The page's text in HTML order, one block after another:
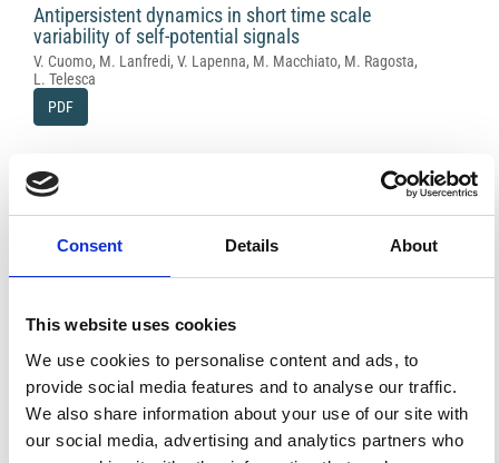
Consent Details About
This website uses cookies
We use cookies to personalise content and ads, to
provide social media features and to analyse our traffic.
We also share information about your use of our site with
our social media, advertising and analytics partners who
Antipersistent dynamics in short time scale
variability of self-potential signals
V. Cuomo, M. Lanfredi, V. Lapenna, M. Macchiato, M. Ragosta,
L. Telesca
PDF
Application of electric and electromagnetic
methods to the definition of the Campi Flegrei
caldera (Italy)
Martino
PDF
waste landfill
A. Godio
PDF